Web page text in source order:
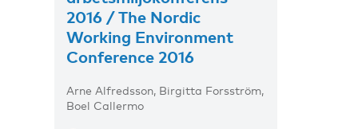
2016 / The Nordic
Working Environment
Conference 2016
Arne Alfredsson, Birgitta Forsström,
Boel Callermo